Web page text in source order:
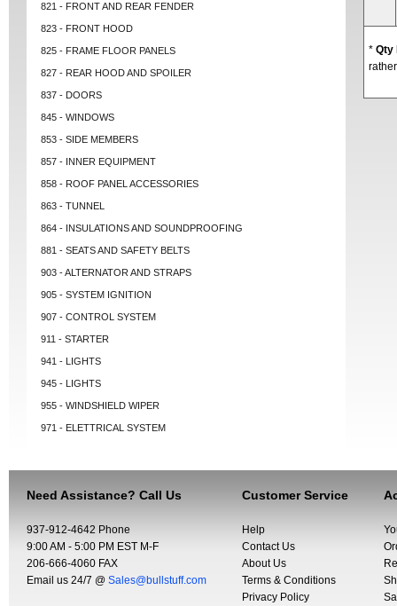
821 - FRONT AND REAR FENDER
823 - FRONT HOOD
825 - FRAME FLOOR PANELS
827 - REAR HOOD AND SPOILER
837 - DOORS
845 - WINDOWS
853 - SIDE MEMBERS
857 - INNER EQUIPMENT
858 - ROOF PANEL ACCESSORIES
863 - TUNNEL
864 - INSULATIONS AND SOUNDPROOFING
881 - SEATS AND SAFETY BELTS
903 - ALTERNATOR AND STRAPS
905 - SYSTEM IGNITION
907 - CONTROL SYSTEM
911 - STARTER
941 - LIGHTS
945 - LIGHTS
955 - WINDSHIELD WIPER
971 - ELETTRICAL SYSTEM
* Qty
Need Assistance? Call Us
937-912-4642 Phone
9:00 AM - 5:00 PM EST M-F
206-666-4060 FAX
Email us 24/7 @ Sales@bullstuff.com
Customer Service
Help
Contact Us
About Us
Terms & Conditions
Privacy Policy